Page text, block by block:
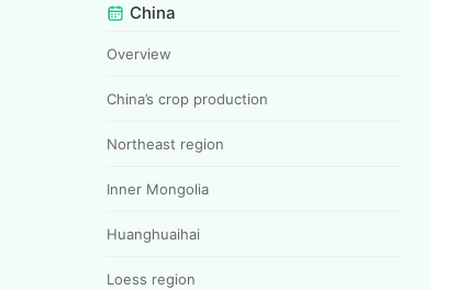
China
Overview
China’s crop production
Northeast region
Inner Mongolia
Huanghuaihai
Loess region